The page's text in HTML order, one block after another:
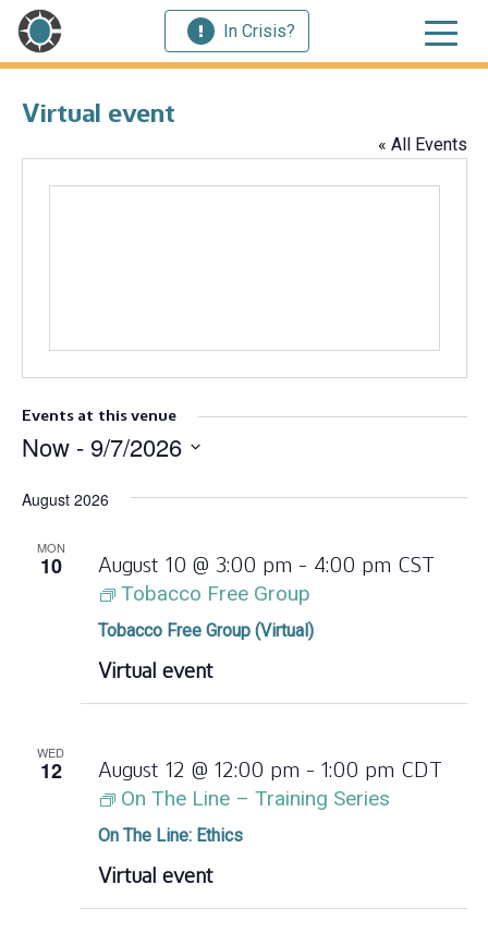
In Crisis?
Virtual event
« All Events
Events at this venue
Now - 9/7/2026
date.
August 2026
MON
10
Tobacco Free Group (Virtual)
August 10 @ 3:00 pm - 4:00 pm CST
Tobacco Free Group
Virtual event
WED
12
On The Line: Ethics
August 12 @ 12:00 pm - 1:00 pm CDT
On The Line – Training Series
Virtual event